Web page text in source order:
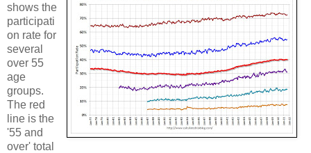
shows the
participati
on rate for
several
over 55
age
groups.
The red
line is the
'55 and
over' total